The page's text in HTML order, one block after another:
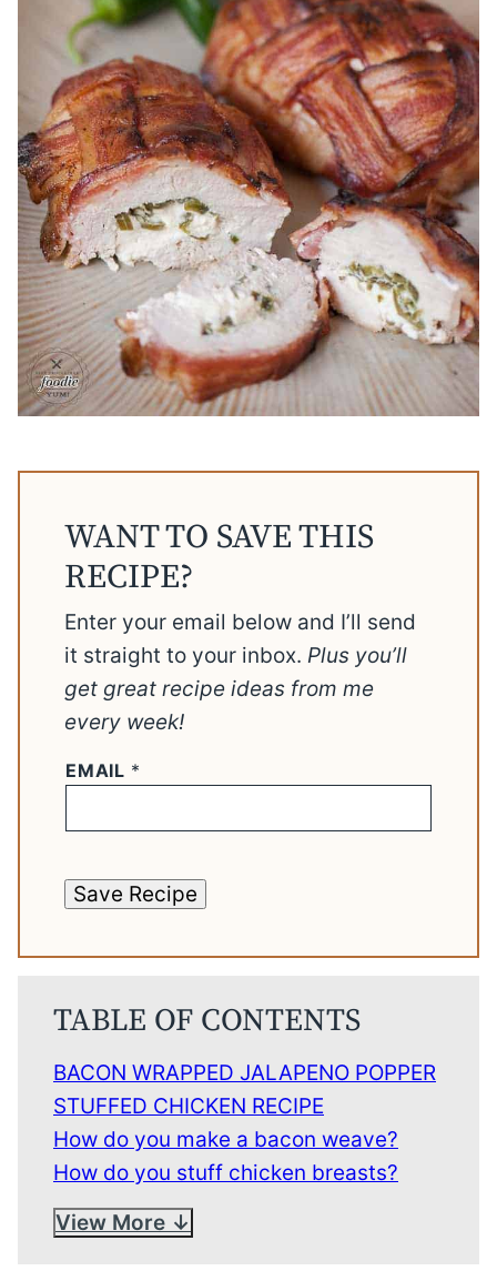
WANT TO SAVE THIS
RECIPE?
Enter your email below and I’ll send
it straight to your inbox. Plus you’ll
get great recipe ideas from me
every week!
EMAIL *
Save Recipe
TABLE OF CONTENTS
BACON WRAPPED JALAPENO POPPER
STUFFED CHICKEN RECIPE
How do you make a bacon weave?
How do you stuff chicken breasts?
View More